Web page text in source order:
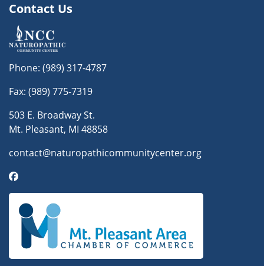
Contact Us
Phone: (989) 317-4787
Fax: (989) 775-7319
503 E. Broadway St.
Mt. Pleasant, MI 48858
contact@naturopathicommunitycenter.org